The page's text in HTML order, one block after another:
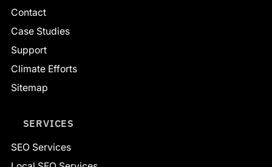
Contact
Case Studies
Support
Climate Efforts
Sitemap
SERVICES
SEO Services